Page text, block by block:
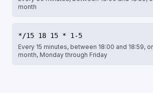
month
*/15 18 15 * 1-5
Every 15 minutes, between 18:00 and 18:59,
month, Monday through Friday